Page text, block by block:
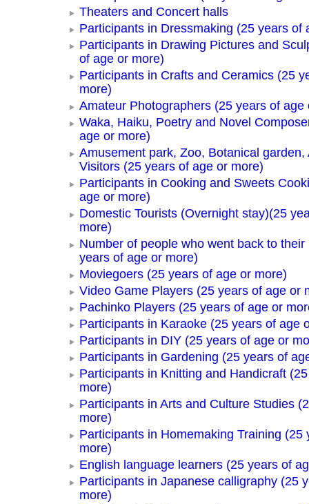
Theaters and Concert halls
Participants in Dressmaking (25 years of
Participants in Drawing Pictures and
of age or more)
Participants in Crafts and Ceramics (25
more)
Amateur Photographers (25 years of age
Waka, Haiku, Poetry and Novel
age or more)
Amusement park, Zoo, Botanical garden,
Visitors (25 years of age or more)
Participants in Cooking and Sweets
age or more)
Domestic Tourists (Overnight stay)(25
more)
Number of people who went back to their
years of age or more)
Moviegoers (25 years of age or more)
Video Game Players (25 years of age or
Pachinko Players (25 years of age or
Participants in Karaoke (25 years of age
Participants in DIY (25 years of age or
Participants in Gardening (25 years of
Participants in Knitting and Handicraft
more)
Participants in Arts and Culture Studies
more)
Participants in Homemaking Training (25
more)
English language learners (25 years of
Participants in Japanese calligraphy (25
more)